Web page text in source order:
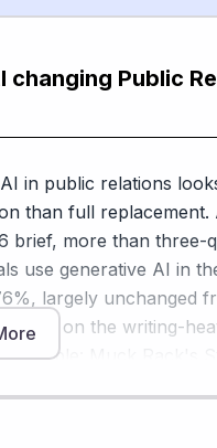
changing Public
in public relations
than full replacement.
brief, more than three-
use generative AI in
largely unchanged
are on the writing-
Muck Rack's